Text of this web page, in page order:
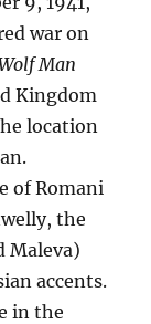
war on
Man
Kingdom
location
of Romani
the
Maleva)
accents.
in the